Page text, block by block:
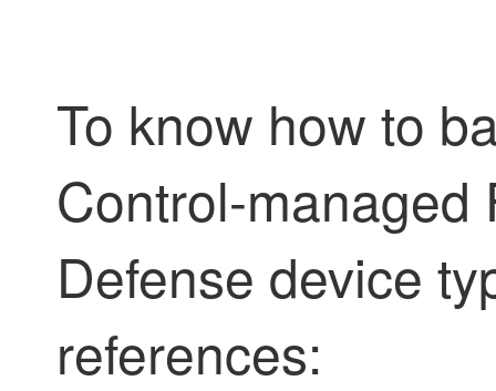
To know how to
Control-managed
Defense device
references: